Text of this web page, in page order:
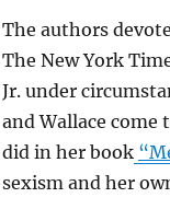
The authors
The New York
Jr. under
and Wallace
did in her book
sexism and her